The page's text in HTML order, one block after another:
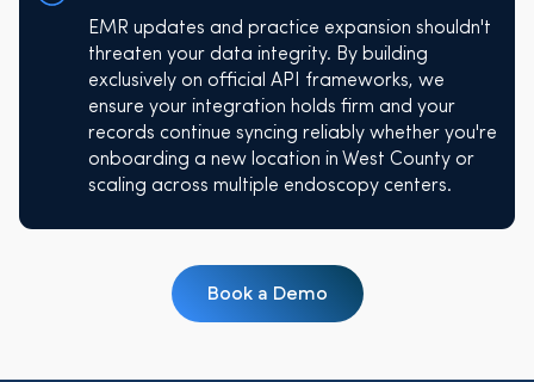
EMR updates and practice expansion shouldn't
threaten your data integrity. By building
exclusively on official API frameworks, we
ensure your integration holds firm and your
records continue syncing reliably whether you're
onboarding a new location in West County or
scaling across multiple endoscopy centers.
Book a Demo